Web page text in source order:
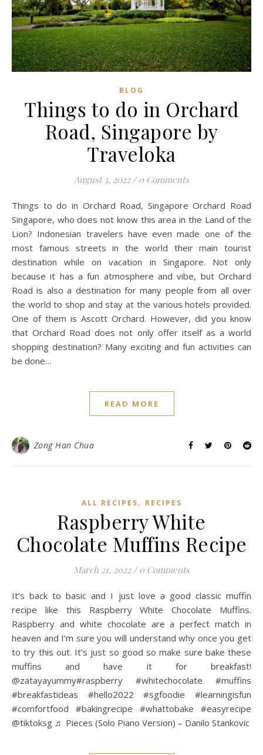
BLOG
Things to do in Orchard
Road, Singapore by
Traveloka
August 3, 2022 / 0 Comments
Things to do in Orchard Road, Singapore Orchard Road
Singapore, who does not know this area in the Land of the
Lion? Indonesian travelers have even made one of the
most famous streets in the world their main tourist
destination while on vacation in Singapore. Not only
because it has a fun atmosphere and vibe, but Orchard
Road is also a destination for many people from all over
the world to shop and stay at the various hotels provided.
One of them is Ascott Orchard. However, did you know
that Orchard Road does not only offer itself as a world
shopping destination? Many exciting and fun activities can
be done…
READ MORE
Zong Han Chua
ALL RECIPES, RECIPES
Raspberry White
Chocolate Muffins Recipe
March 21, 2022 / 0 Comments
It’s back to basic and I just love a good classic muffin
recipe like this Raspberry White Chocolate Muffins.
Raspberry and white chocolate are a perfect match in
heaven and I’m sure you will understand why once you get
to try this out. It’s just so good so make sure bake these
muffins and have it for breakfast!
@zatayayummy#raspberry #whitechocolate #muffins
#breakfastideas #hello2022 #sgfoodie #learningisfun
#comfortfood #bakingrecipe #whattobake #easyrecipe
@tiktoksg ♬ Pieces (Solo Piano Version) – Danilo Stankovic